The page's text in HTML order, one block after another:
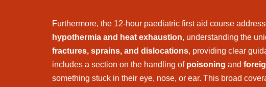
Furthermore, the 12-hour paediatric first aid course
hypothermia and heat exhaustion, understanding the
fractures, sprains, and dislocations, providing clear
includes a section on the handling of poisoning and
something stuck in their eye, nose, or ear. This broad